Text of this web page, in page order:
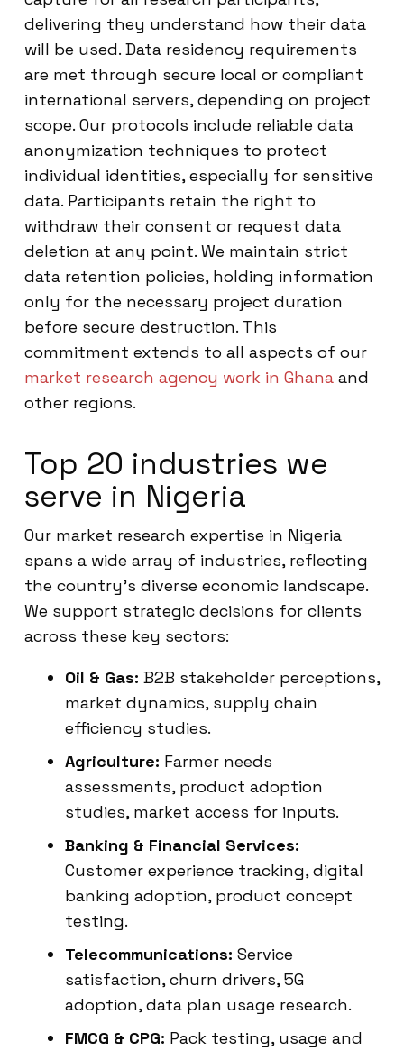
delivering they understand how their data
will be used. Data residency requirements
are met through secure local or compliant
international servers, depending on project
scope. Our protocols include reliable data
anonymization techniques to protect
individual identities, especially for sensitive
data. Participants retain the right to
withdraw their consent or request data
deletion at any point. We maintain strict
data retention policies, holding information
only for the necessary project duration
before secure destruction. This
commitment extends to all aspects of our
market research agency work in Ghana and
other regions.
Top 20 industries we
serve in Nigeria
Our market research expertise in Nigeria
spans a wide array of industries, reflecting
the country’s diverse economic landscape.
We support strategic decisions for clients
across these key sectors:
Oil & Gas: B2B stakeholder perceptions,
market dynamics, supply chain
efficiency studies.
Agriculture: Farmer needs
assessments, product adoption
studies, market access for inputs.
Banking & Financial Services:
Customer experience tracking, digital
banking adoption, product concept
testing.
Telecommunications: Service
satisfaction, churn drivers, 5G
adoption, data plan usage research.
FMCG & CPG: Pack testing, usage and